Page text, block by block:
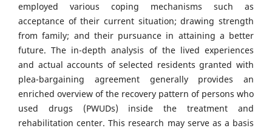
employed various coping mechanisms such as
acceptance of their current situation; drawing strength
from family; and their pursuance in attaining a better
future. The in-depth analysis of the lived experiences
and actual accounts of selected residents granted with
plea-bargaining agreement generally provides an
enriched overview of the recovery pattern of persons who
used drugs (PWUDs) inside the treatment and
rehabilitation center. This research may serve as a basis